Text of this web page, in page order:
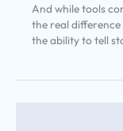
And while tools
the real
the ability to tell